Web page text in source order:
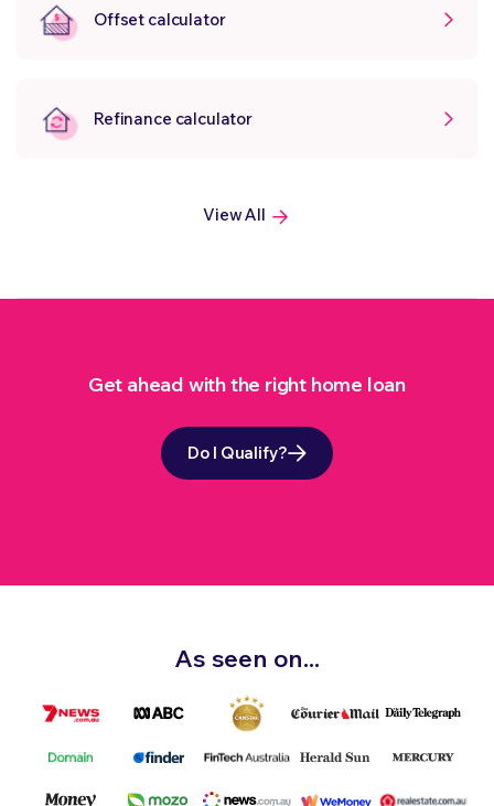
Offset calculator
Refinance calculator
View All
Get ahead with the right home loan
Do I Qualify?
As seen on...